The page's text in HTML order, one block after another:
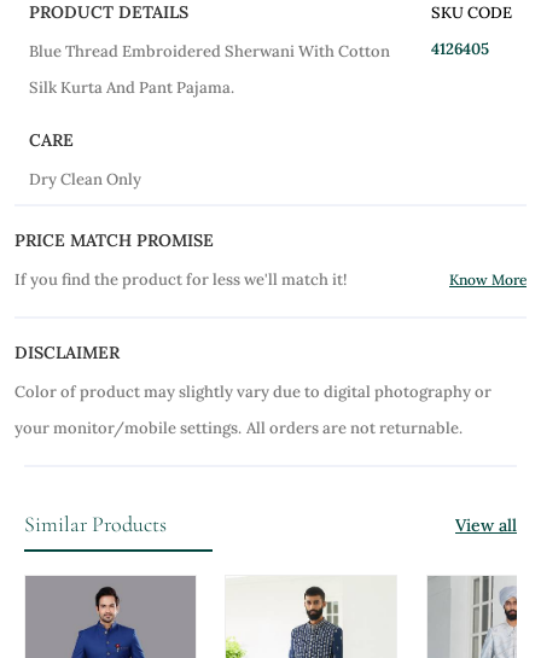
PRODUCT DETAILS
Blue Thread Embroidered Sherwani With Cotton
Silk Kurta And Pant Pajama.
SKU CODE
4126405
CARE
Dry Clean Only
PRICE MATCH PROMISE
If you find the product for less we'll match it! Know More
DISCLAIMER
Color of product may slightly vary due to digital photography or
your monitor/mobile settings. All orders are not returnable.
Similar Products View all